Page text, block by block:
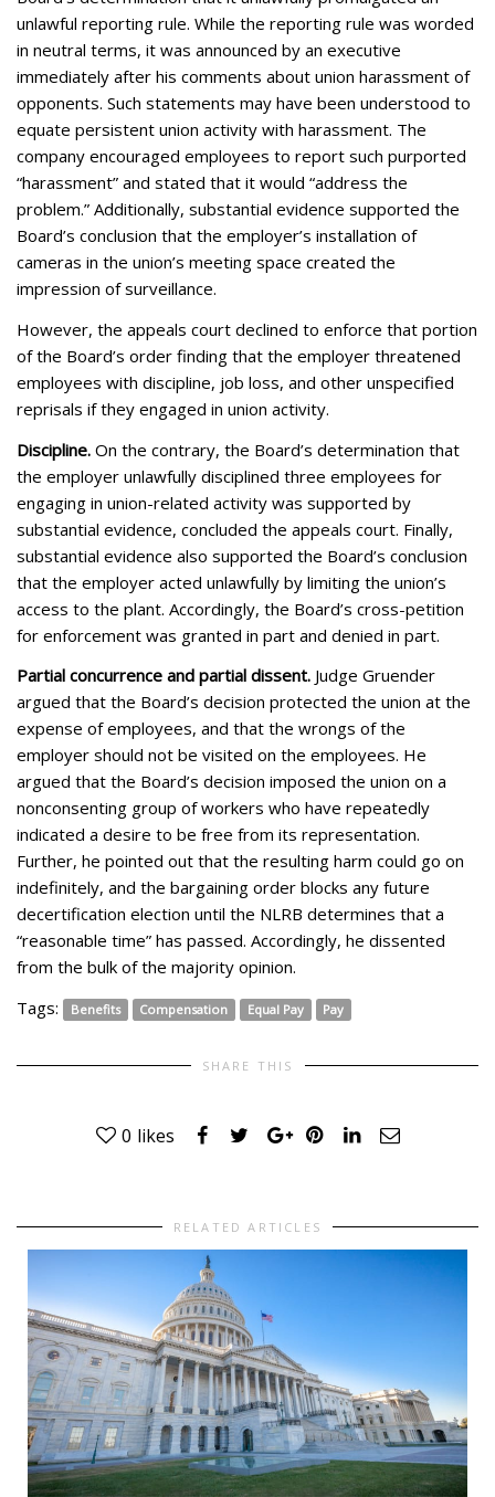
unlawful reporting rule. While the reporting rule was worded
in neutral terms, it was announced by an executive
immediately after his comments about union harassment of
opponents. Such statements may have been understood to
equate persistent union activity with harassment. The
company encouraged employees to report such purported
“harassment” and stated that it would “address the
problem.” Additionally, substantial evidence supported the
Board’s conclusion that the employer’s installation of
cameras in the union’s meeting space created the
impression of surveillance.
However, the appeals court declined to enforce that portion
of the Board’s order finding that the employer threatened
employees with discipline, job loss, and other unspecified
reprisals if they engaged in union activity.
Discipline. On the contrary, the Board’s determination that
the employer unlawfully disciplined three employees for
engaging in union-related activity was supported by
substantial evidence, concluded the appeals court. Finally,
substantial evidence also supported the Board’s conclusion
that the employer acted unlawfully by limiting the union’s
access to the plant. Accordingly, the Board’s cross-petition
for enforcement was granted in part and denied in part.
Partial concurrence and partial dissent. Judge Gruender
argued that the Board’s decision protected the union at the
expense of employees, and that the wrongs of the
employer should not be visited on the employees. He
argued that the Board’s decision imposed the union on a
nonconsenting group of workers who have repeatedly
indicated a desire to be free from its representation.
Further, he pointed out that the resulting harm could go on
indefinitely, and the bargaining order blocks any future
decertification election until the NLRB determines that a
“reasonable time” has passed. Accordingly, he dissented
from the bulk of the majority opinion.
Tags:
Benefits Compensation Equal Pay Pay
SHARE THIS
0 likes
RELATED ARTICLES